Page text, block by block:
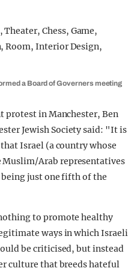
a Board of Governers meeting
protest in Manchester, Ben
Jewish Society said: "It is
Israel (a country whose
Muslim/Arab representatives
being just one fifth of the
to promote healthy
ways in which Israeli
be criticised, but instead
culture that breeds hateful